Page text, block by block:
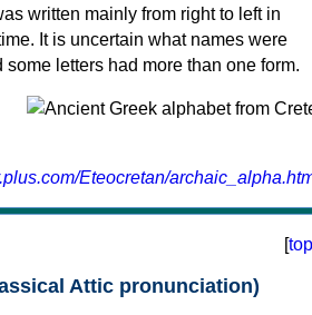
written mainly from right to left in
It is uncertain what names were
letters had more than one form.
Eteocretan/
[top
Attic pronunciation)